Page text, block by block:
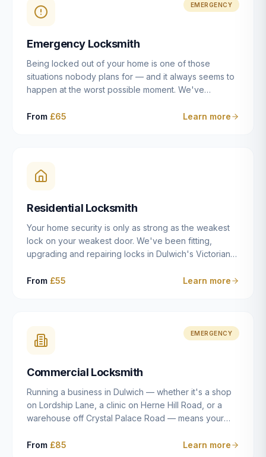
EMERGENCY
Emergency Locksmith
Being locked out of your home is one of those
situations nobody plans for — and it always seems to
happen at the worst possible moment. We've
East Dulwich, Peckham, Camberwell, Herne Hill and
locksmiths aim to reach you within 30 minutes and
open the door without causing damage wherever
From £65 Learn more
Residential Locksmith
Your home security is only as strong as the weakest
lock on your weakest door. We've been fitting,
upgrading and repairing locks in Dulwich's Victorian
modern new-builds since 2014 — and we've seen
after a move to East Dulwich, or simply want to know
your front door is as secure as it should be, our
and quality work without the upsell.
From £55 Learn more
EMERGENCY
Commercial Locksmith
Running a business in Dulwich — whether it's a shop
on Lordship Lane, a clinic on Herne Hill Road, or a
warehouse off Crystal Palace Road — means your
residential property. Keys get lost, staff leave, access
From £85 Learn more